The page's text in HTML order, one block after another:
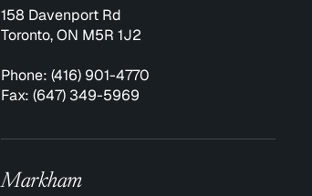
158 Davenport Rd
Toronto, ON M5R 1J2
Phone: (416) 901-4770
Fax: (647) 349-5969
Markham